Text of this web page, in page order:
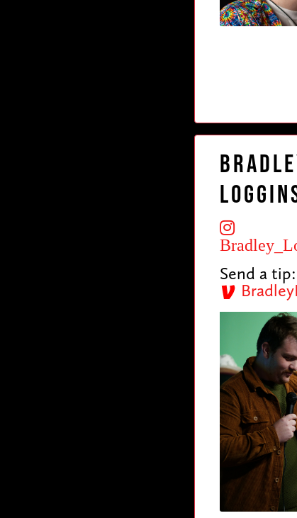
Send a tip: